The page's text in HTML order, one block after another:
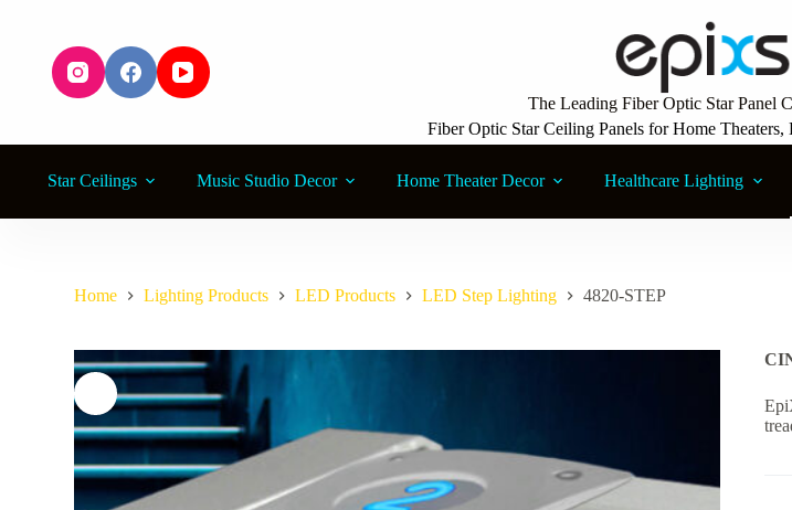
e
The Leading Fiber Optic Star Panel
Fiber Optic Star Ceiling Panels for Home Theaters,
Star Ceilings Music Studio Decor Home Theater Decor Healthcare Lighting
Home Lighting Products LED Products LED Step Lighting 4820-STEP